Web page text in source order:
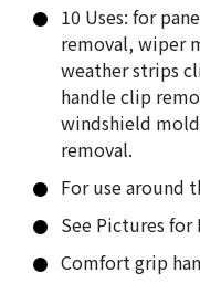
10 Uses: for
removal, wiper
weather strips
handle clip
windshield
removal.
For use around
See Pictures
Comfort grip